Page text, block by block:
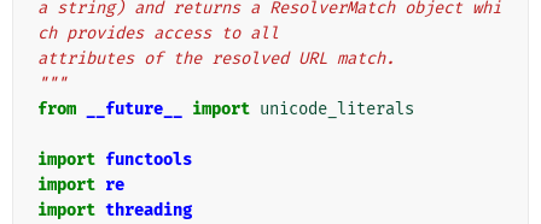
a string) and returns a ResolverMatch object whi
ch provides access to all
attributes of the resolved URL match.
"""
from
__future__ import unicode_literals
import functools
import re
import threading